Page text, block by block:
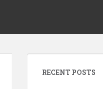
RECENT POSTS